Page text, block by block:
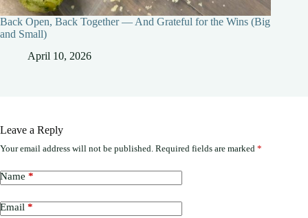
Back Open, Back Together — And Grateful for the Wins (Big
and Small)
April 10, 2026
Leave a Reply
Your email address will not be published. Required fields are marked *
Name *
Email *